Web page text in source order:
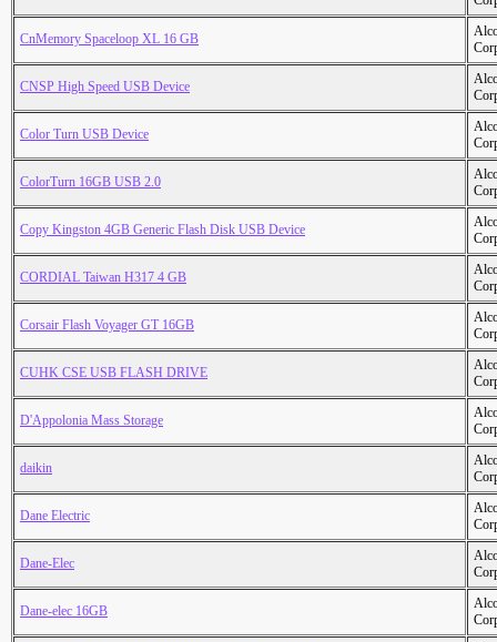
CnMemory Spaceloop XL 16 GB
CNSP High Speed USB Device
Color Turn USB Device
ColorTurn 16GB USB 2.0
Copy Kingston 4GB Generic Flash Disk USB Device
CORDIAL Taiwan H317 4 GB
Corsair Flash Voyager GT 16GB
CUHK CSE USB FLASH DRIVE
D'Appolonia Mass Storage
daikin
Dane Electric
Dane-Elec
Dane-elec 16GB